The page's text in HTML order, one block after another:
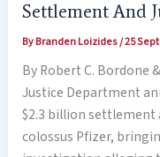
Settlement And
ByBranden Loizides/25
By Robert C. Bordone
Justice Department
$2.3 billion
colossus Pfizer,